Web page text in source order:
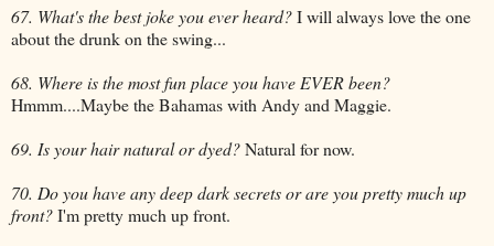
67. What's the best joke you ever heard?I will always love the one
about the drunk on the swing...
68. Where is the most fun place you have EVER been?
Hmmm....Maybe the Bahamas with Andy and Maggie.
69. Is your hair natural or dyed?Natural for now.
70. Do you have any deep dark secrets or are you pretty much up
front?I'm pretty much up front.